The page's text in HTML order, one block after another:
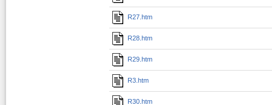
R27.htm
R28.htm
R29.htm
R3.htm
R30.htm